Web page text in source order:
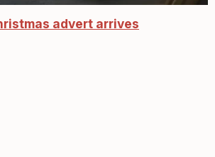
advert arrives